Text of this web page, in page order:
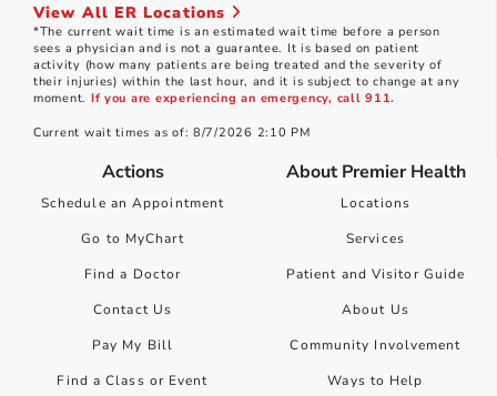
View All ER Locations
*The current wait time is an estimated wait time before a person
sees a physician and is not a guarantee. It is based on patient
activity (how many patients are being treated and the severity of
their injuries) within the last hour, and it is subject to change at any
moment. If you are experiencing an emergency, call 911.
Current wait times as of: 8/7/2026 2:10 PM
Actions
Schedule an Appointment
Go to MyChart
Find a Doctor
Contact Us
Pay My Bill
Find a Class or Event
About Premier Health
Locations
Services
Patient and Visitor Guide
About Us
Community Involvement
Ways to Help